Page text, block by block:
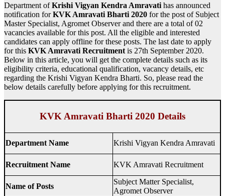
Department ofKrishi Vigyan Kendra Amravatihas announced
notification forKVK Amravati Bharti 2020 for the post of Subject
Master Specialist, Agromet Observer and there are a total of 02
vacancies available for this post. All the eligible and interested
candidates can apply offline for these posts. The last date to apply
for this KVK Amravati Recruitmentis 27th September 2020.
Below in this article, you will get the complete details such as its
eligibility criteria, educational qualification, vacancy details, etc
regarding the Krishi Vigyan Kendra Bharti. So, please read the
below details carefully before applying for this recruitment.
KVK Amravati Bharti 2020 Details
Department Name Krishi Vigyan Kendra Amravati
Recruitment Name KVK Amravati Recruitment
Name of Posts
Subject Matter Specialist,
Agromet Observer